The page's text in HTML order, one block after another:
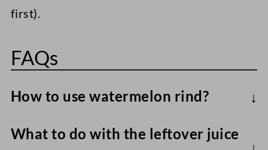
first).
FAQs
How to use watermelon rind?
product,' but then I came across a recipe
What to do with the leftover juice